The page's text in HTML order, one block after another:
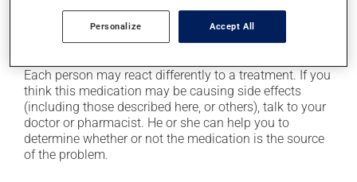
on occasion, it may cause a dry cough -- contact
your pharmacist or doctor if it becomes bothersome;
it may cause nausea or, rarely, vomiting.
Each person may react differently to a treatment. If you
think this medication may be causing side effects
(including those described here, or others), talk to your
doctor or pharmacist. He or she can help you to
determine whether or not the medication is the source
of the problem.
Personalize Accept All